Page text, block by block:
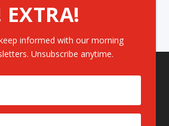
EXTRA!
informed with our morning
Unsubscribe anytime.